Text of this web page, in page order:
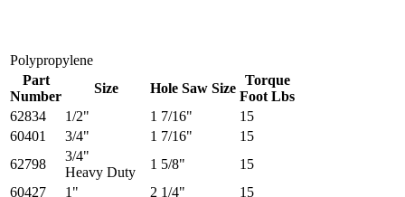
Polypropylene
Part
Number
Size Hole Saw Size
Torque
Foot Lbs
62834
1/2" 1 7/16"
15
60401
3/4" 1 7/16"
15
62798
3/4"
Heavy Duty
1 5/8"
15
60427
1" 2 1/4"
15